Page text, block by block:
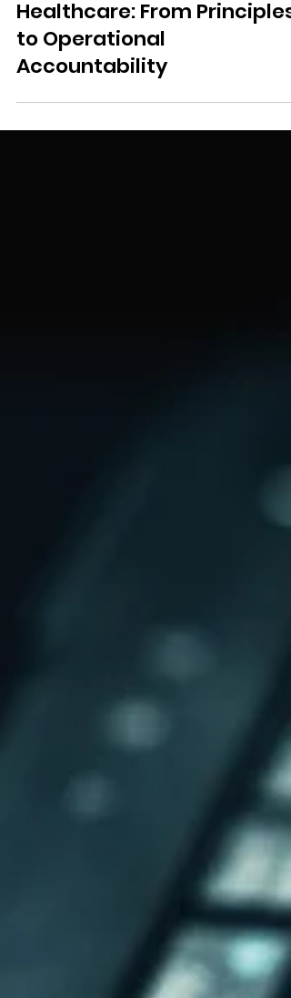
Responsible AI in
Healthcare: From Principles
to Operational
Accountability